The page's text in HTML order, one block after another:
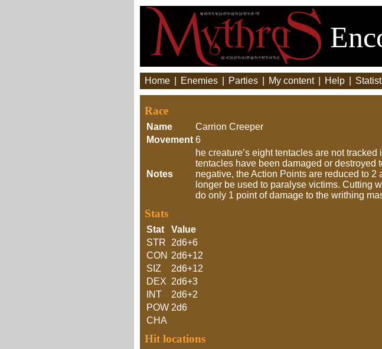
Home Enemies Parties My content Help
Race
Name
Carrion Creeper
Movement 6
Notes
he creature’s eight tentacles are not
tentacles have been damaged or destroyed
negative, the Action Points are reduced to
longer be used to paralyse victims. Cutting
do only 1 point of damage to the writhing
Stats
Stat
Value
STR
2d6+6
CON 2d6+12
SIZ
2d6+12
DEX 2d6+3
INT
2d6+2
POW 2d6
CHA
Hit locations